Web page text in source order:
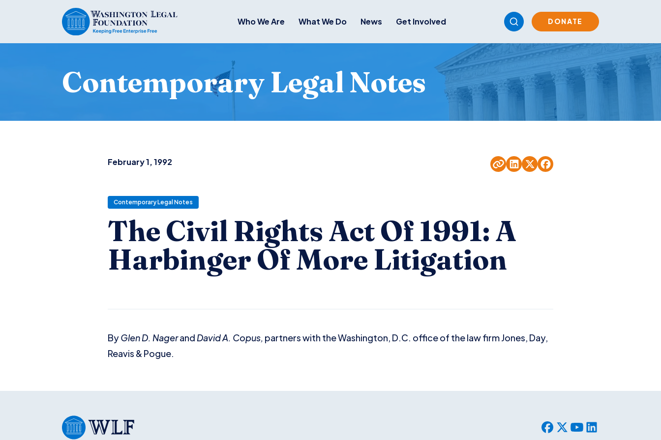
Who We Are What We Do News Get Involved DONATE
Contemporary Legal Notes
February 1, 1992
Contemporary Legal Notes
The Civil Rights Act Of 1991: A
Harbinger Of More Litigation
ByGlen D. Nagerand David A. Copus, partners with the Washington, D.C. office of the law firm Jones, Day,
Reavis & Pogue.